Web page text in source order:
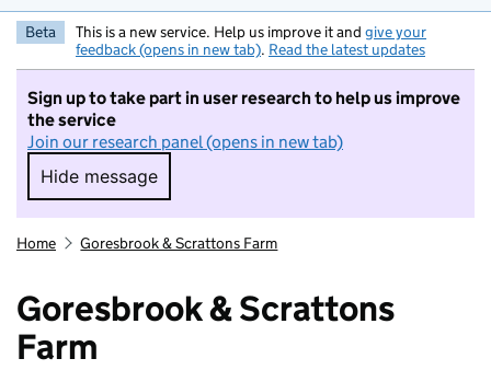
Beta This is a new service. Help us improve it and give your
feedback (opens in new tab). Read the latest updates
Sign up to take part in user research to help us improve
the service
Join our research panel (opens in new tab)
Hide message
Hide message. I do not want to take part in
Home Goresbrook & Scrattons Farm
Goresbrook & Scrattons
Farm